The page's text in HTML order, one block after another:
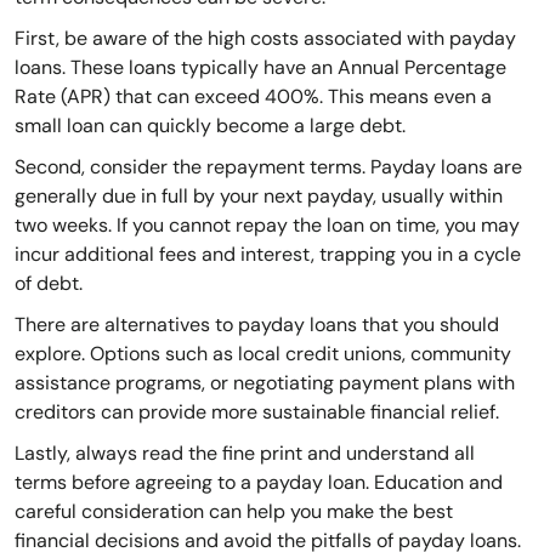
First, be aware of the high costs associated with payday
loans. These loans typically have an Annual Percentage
Rate (APR) that can exceed 400%. This means even a
small loan can quickly become a large debt.
Second, consider the repayment terms. Payday loans are
generally due in full by your next payday, usually within
two weeks. If you cannot repay the loan on time, you may
incur additional fees and interest, trapping you in a cycle
of debt.
There are alternatives to payday loans that you should
explore. Options such as local credit unions, community
assistance programs, or negotiating payment plans with
creditors can provide more sustainable financial relief.
Lastly, always read the fine print and understand all
terms before agreeing to a payday loan. Education and
careful consideration can help you make the best
financial decisions and avoid the pitfalls of payday loans.